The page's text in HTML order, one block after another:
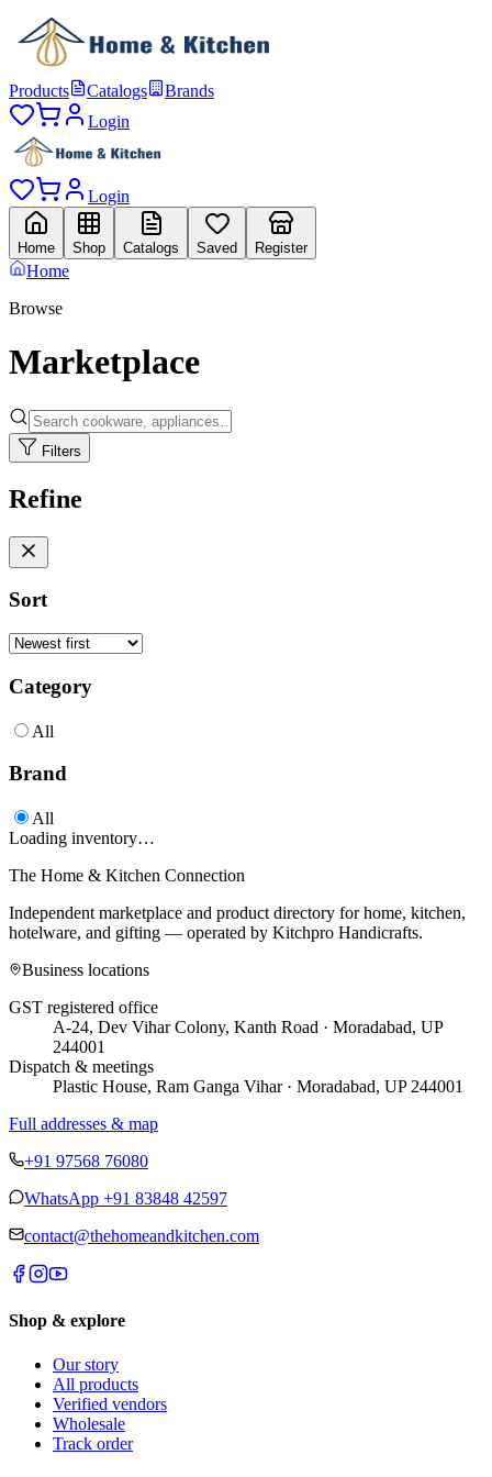
Products Catalogs
Brands
Login
Login
Home Shop Catalogs Saved Register
Home
Browse
Marketplace
Filters
Refine
Sort
Category
All
Brand
All
Loading inventory…
The Home & Kitchen Connection
Independent marketplace and product directory for home, kitchen,
hotelware, and gifting — operated by Kitchpro Handicrafts.
Business locations
GST registered office
A-24, Dev Vihar Colony, Kanth Road · Moradabad, UP
244001
Dispatch & meetings
Plastic House, Ram Ganga Vihar · Moradabad, UP 244001
Full addresses & map
+91 97568 76080
WhatsApp +91 83848 42597
contact@thehomeandkitchen.com
Shop & explore
Our story
All products
Verified vendors
Wholesale
Track order